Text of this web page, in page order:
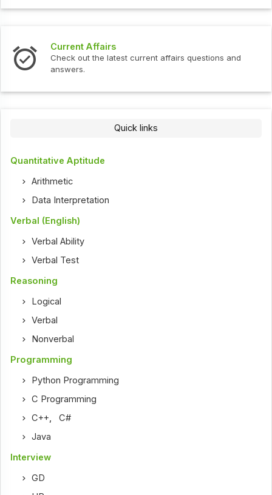
Current Affairs
Check out the latest current affairs questions and
answers.
Quick links
Quantitative Aptitude
Arithmetic
Data Interpretation
Verbal (English)
Verbal Ability
Verbal Test
Reasoning
Logical
Verbal
Nonverbal
Programming
Python Programming
C Programming
C++ ,C#
Java
Interview
GD